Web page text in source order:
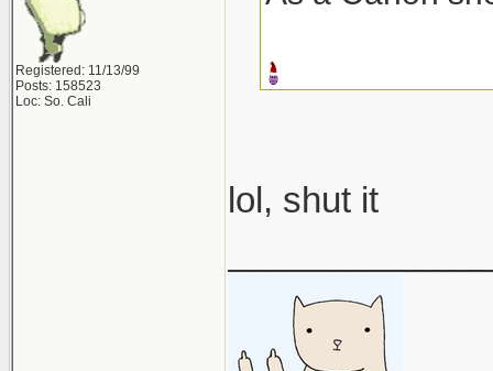
Registered: 11/13/99
Posts: 158523
Loc: So. Cali
lol, shut it